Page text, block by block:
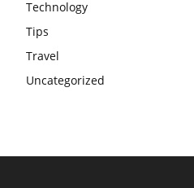
Technology
Tips
Travel
Uncategorized